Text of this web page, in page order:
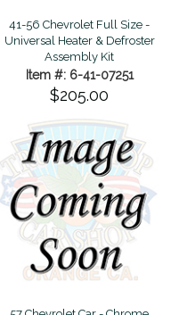
41-56 Chevrolet Full Size -
Universal Heater & Defroster
Assembly Kit
Item #: 6-41-07251
$205.00